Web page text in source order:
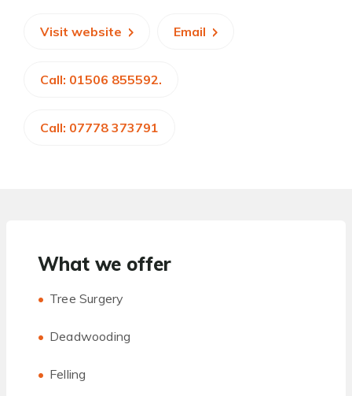
Visit website Email
Call: 01506 855592.
Call: 07778 373791
What we offer
Tree Surgery
Deadwooding
Felling